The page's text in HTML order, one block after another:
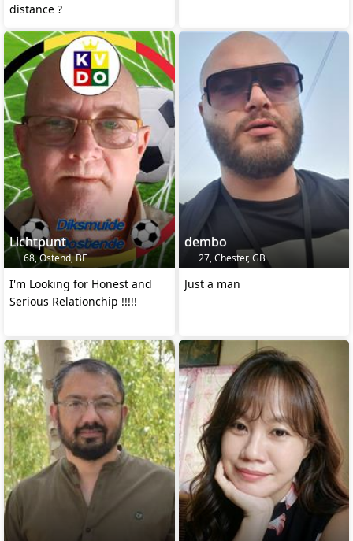
distance ?
Lichtpunt
68, Ostend, BE
I'm Looking for Honest and
Serious Relationchip !!!!!
dembo
27, Chester, GB
Just a man